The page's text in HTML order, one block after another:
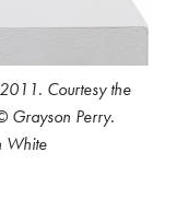
Courtesy the
Grayson Perry.
White